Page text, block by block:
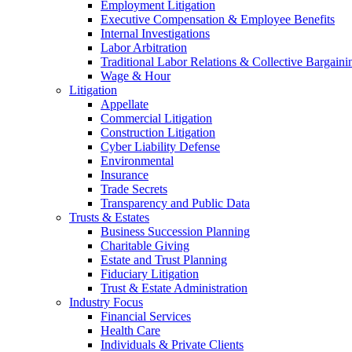
Employment Litigation
Executive Compensation & Employee Benefits
Internal Investigations
Labor Arbitration
Traditional Labor Relations & Collective
Wage & Hour
Litigation
Appellate
Commercial Litigation
Construction Litigation
Cyber Liability Defense
Environmental
Insurance
Trade Secrets
Transparency and Public Data
Trusts & Estates
Business Succession Planning
Charitable Giving
Estate and Trust Planning
Fiduciary Litigation
Trust & Estate Administration
Industry Focus
Financial Services
Health Care
Individuals & Private Clients